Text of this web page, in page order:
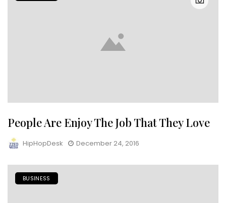
People Are Enjoy The Job That They Love
HipHopDesk December 24, 2016
BUSINESS